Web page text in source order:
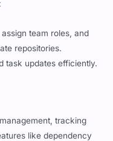
team roles, and
task updates efficiently.
tracking
commitment to